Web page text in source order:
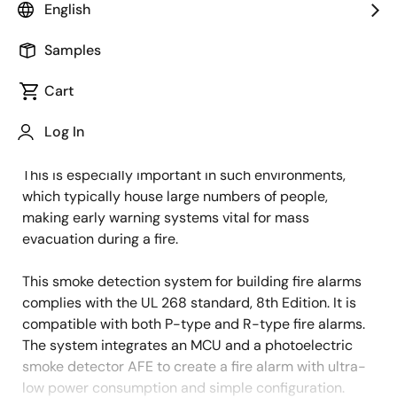
English
Samples
Cart
Log In
Description
enabling timely evacuation in commercial buildings
This is especially important in such environments,
which typically house large numbers of people,
making early warning systems vital for mass
evacuation during a fire.
This smoke detection system for building fire alarms
complies with the UL 268 standard, 8th Edition. It is
compatible with both P-type and R-type fire alarms.
The system integrates an MCU and a photoelectric
smoke detector AFE to create a fire alarm with ultra-
low power consumption and simple configuration.